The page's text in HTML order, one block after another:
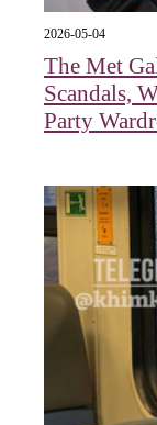
2026-05-04
The Met
Scandals,
Party